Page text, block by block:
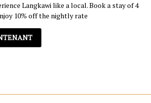
Langkawi like a local. Book a stay of 4
10% off the nightly rate